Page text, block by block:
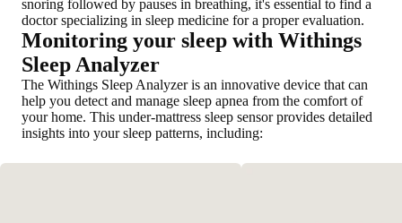
snoring followed by pauses in breathing, it's essential to find a
doctor specializing in sleep medicine for a proper evaluation.
Monitoring your sleep with Withings
Sleep Analyzer
The Withings Sleep Analyzer is an innovative device that can
help you detect and manage sleep apnea from the comfort of
your home. This under-mattress sleep sensor provides detailed
insights into your sleep patterns, including: